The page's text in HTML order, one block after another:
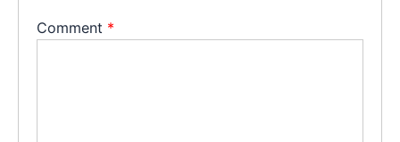
Comment *